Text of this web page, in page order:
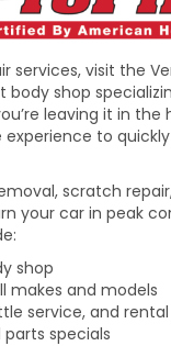
services, visit the
shop
leaving it in
to
scratch
your car in peak
shop
makes and models
service, and
specials